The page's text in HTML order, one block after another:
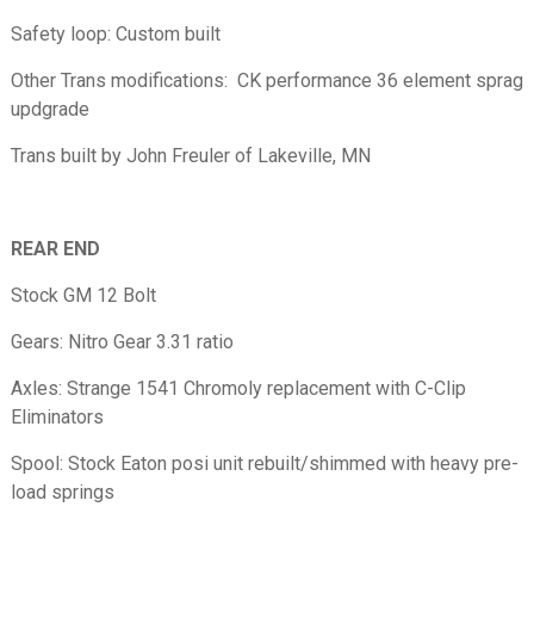
Safety loop: Custom built
Other Trans modifications: CK performance 36 element sprag
updgrade
Trans built by John Freuler of Lakeville, MN
REAR END
Stock GM 12 Bolt
Gears: Nitro Gear 3.31 ratio
Axles: Strange 1541 Chromoly replacement with C-Clip
Eliminators
Spool: Stock Eaton posi unit rebuilt/shimmed with heavy pre-
load springs